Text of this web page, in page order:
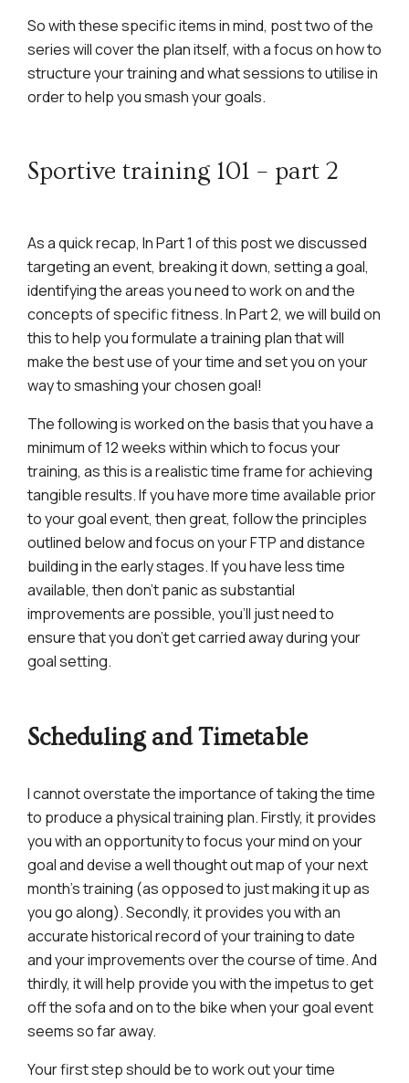
So with these specific items in mind, post two of the
series will cover the plan itself, with a focus on how to
structure your training and what sessions to utilise in
order to help you smash your goals.
Sportive training 101 – part 2
As a quick recap, In Part 1 of this post we discussed
targeting an event, breaking it down, setting a goal,
identifying the areas you need to work on and the
concepts of specific fitness. In Part 2, we will build on
this to help you formulate a training plan that will
make the best use of your time and set you on your
way to smashing your chosen goal!
The following is worked on the basis that you have a
minimum of 12 weeks within which to focus your
training, as this is a realistic time frame for achieving
tangible results. If you have more time available prior
to your goal event, then great, follow the principles
outlined below and focus on your FTP and distance
building in the early stages. If you have less time
available, then don’t panic as substantial
improvements are possible, you’ll just need to
ensure that you don’t get carried away during your
goal setting.
Scheduling and Timetable
I cannot overstate the importance of taking the time
to produce a physical training plan. Firstly, it provides
you with an opportunity to focus your mind on your
goal and devise a well thought out map of your next
month’s training (as opposed to just making it up as
you go along). Secondly, it provides you with an
accurate historical record of your training to date
and your improvements over the course of time. And
thirdly, it will help provide you with the impetus to get
off the sofa and on to the bike when your goal event
seems so far away.
Your first step should be to work out your time